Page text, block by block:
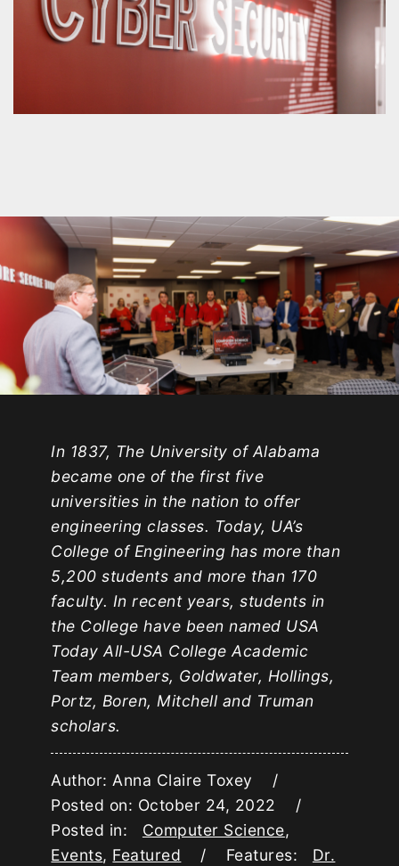
In 1837, The University of Alabama
became one of the first five
universities in the nation to offer
engineering classes. Today, UA’s
College of Engineering has more than
5,200 students and more than 170
faculty. In recent years, students in
the College have been named USA
Today All-USA College Academic
Team members, Goldwater, Hollings,
Portz, Boren, Mitchell and Truman
scholars.
Author: Anna Claire Toxey /
Posted on: October 24, 2022 /
Posted in: Computer Science,
Events, Featured / Features: Dr.